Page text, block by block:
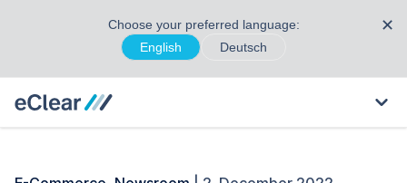
Choose your preferred language:
English
Deutsch
✕